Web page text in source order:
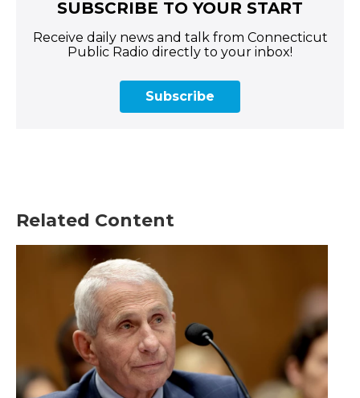
SUBSCRIBE TO YOUR START
Receive daily news and talk from Connecticut
Public Radio directly to your inbox!
Subscribe
Related Content